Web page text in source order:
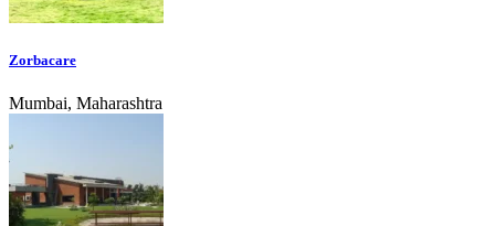
Zorbacare
Mumbai, Maharashtra